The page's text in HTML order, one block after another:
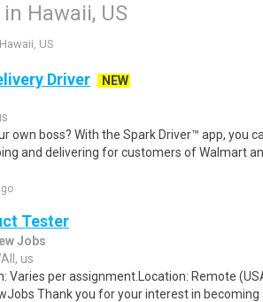
Hawaii, US
US
Driver
NEW
own boss? With the Spark Driver™ app, you
and delivering for customers of Walmart
Tester
Jobs
us
Varies per assignment.Location: Remote
Thank you for your interest in becoming